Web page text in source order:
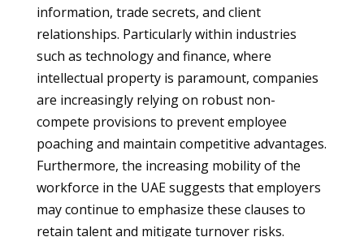
information, trade secrets, and client
relationships. Particularly within industries
such as technology and finance, where
intellectual property is paramount, companies
are increasingly relying on robust non-
compete provisions to prevent employee
poaching and maintain competitive advantages.
Furthermore, the increasing mobility of the
workforce in the UAE suggests that employers
may continue to emphasize these clauses to
retain talent and mitigate turnover risks.